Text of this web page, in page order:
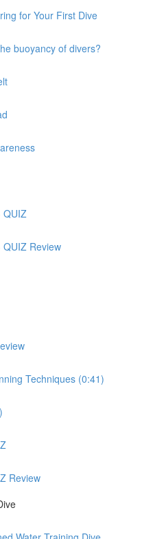
for Your First Dive
buoyancy of divers?
QUIZ
Review
Techniques (0:41)
Review